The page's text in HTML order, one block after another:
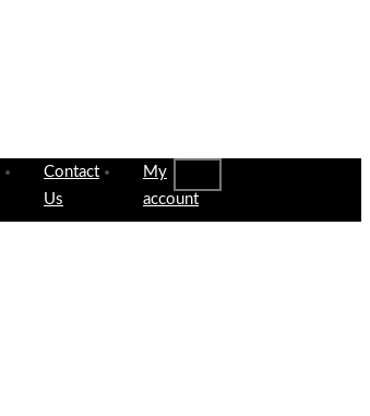
Contact
Us
My
account